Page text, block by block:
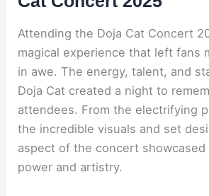
Attending the Doja Cat Concert
magical experience that left fans
in awe. The energy, talent, and
Doja Cat created a night to
attendees. From the electrifying
the incredible visuals and set
aspect of the concert showcased
power and artistry.